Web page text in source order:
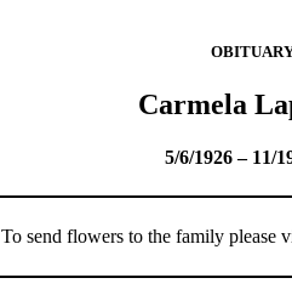
Carmela
5/6/1926 – 11/
To send flowers to the family please